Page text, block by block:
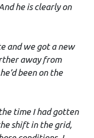
he is clearly on
and we got a new
away from
been on the
time I had gotten
shift in the grid,